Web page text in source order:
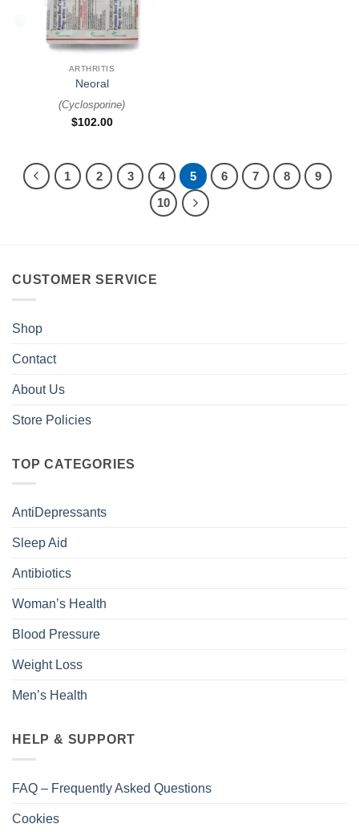
ARTHRITIS
Neoral
(Cyclosporine)
$102.00
1 2 3 4 5 6 7 8
9
10
CUSTOMER SERVICE
Shop
Contact
About Us
Store Policies
TOP CATEGORIES
AntiDepressants
Sleep Aid
Antibiotics
Woman’s Health
Blood Pressure
Weight Loss
Men’s Health
HELP & SUPPORT
FAQ – Frequently Asked Questions
Cookies